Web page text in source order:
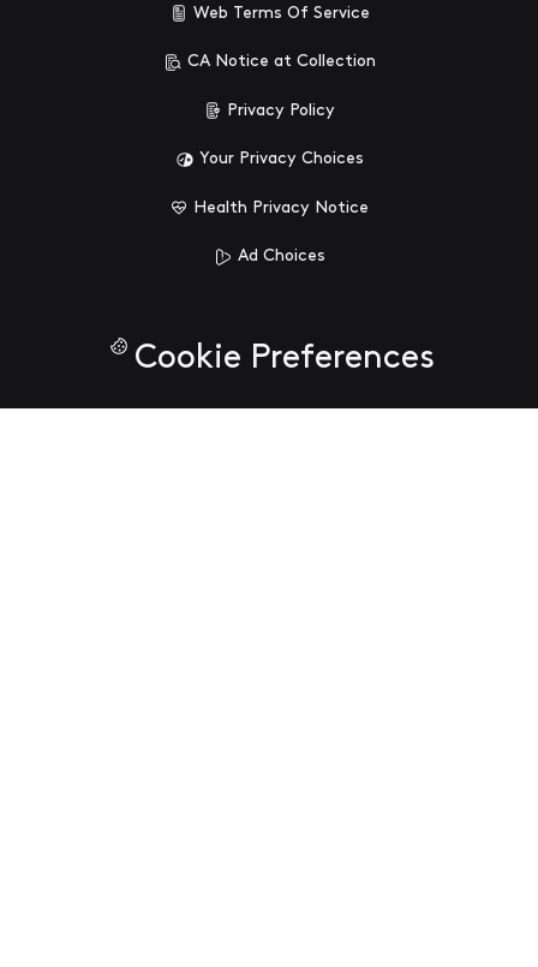
Web Terms Of Service
CA Notice at Collection
Privacy Policy
Your Privacy Choices
Health Privacy Notice
Ad Choices
Cookie Preferences